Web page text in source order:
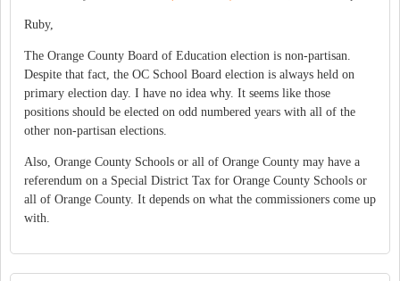
Ruby,
The Orange County Board of Education election is non-partisan.
Despite that fact, the OC School Board election is always held on
primary election day. I have no idea why. It seems like those
positions should be elected on odd numbered years with all of the
other non-partisan elections.
Also, Orange County Schools or all of Orange County may have a
referendum on a Special District Tax for Orange County Schools or
all of Orange County. It depends on what the commissioners come up
with.